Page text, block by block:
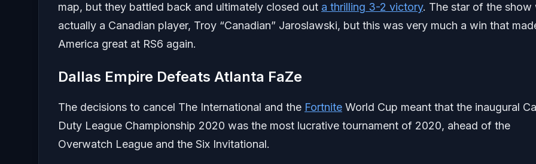
map, but they battled back and ultimately closed out a thrilling 3-2 victory. The star of the show
actually a Canadian player, Troy “Canadian” Jaroslawski, but this was very much a win that
America great at RS6 again.
Dallas Empire Defeats Atlanta FaZe
The decisions to cancel The International and the Fortnite World Cup meant that the inaugural
Duty League Championship 2020 was the most lucrative tournament of 2020, ahead of the
Overwatch League and the Six Invitational.